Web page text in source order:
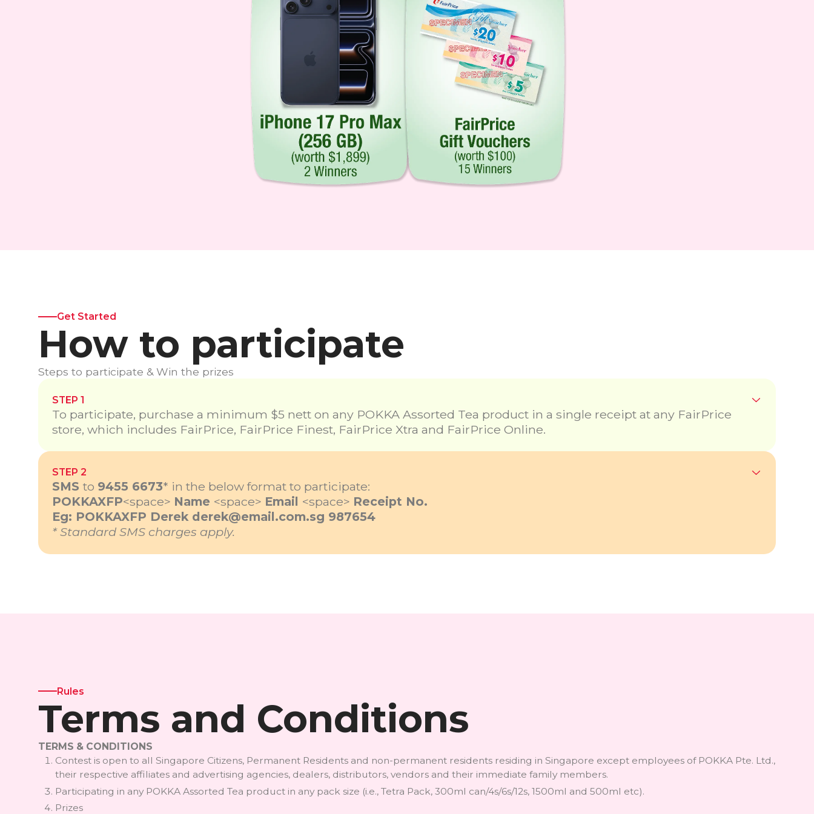
Get Started
How to participate
Steps to participate & Win the prizes
STEP 1
To participate, purchase a minimum $5 nett on any POKKA Assorted Tea product in a single receipt at any FairPrice
store, which includes FairPrice, FairPrice Finest, FairPrice Xtra and FairPrice Online.
STEP 2
SMSto 9455 6673* in the below format to participate:
POKKAXFP<space> Name <space> Email <space> Receipt No.
Eg: POKKAXFP Derek derek@email.com.sg 987654
* Standard SMS charges apply.
Rules
Terms and Conditions
TERMS & CONDITIONS
Contest is open to all Singapore Citizens, Permanent Residents and non-permanent residents residing in Singapore except employees of POKKA Pte. Ltd.,
their respective affiliates and advertising agencies, dealers, distributors, vendors and their immediate family members.
Participating in any POKKA Assorted Tea product in any pack size (i.e., Tetra Pack, 300ml can/4s/6s/12s, 1500ml and 500ml etc).
Prizes